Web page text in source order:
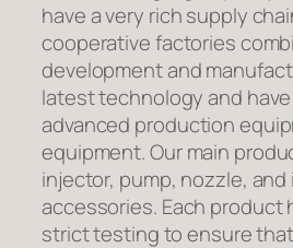
have a very rich supply
cooperative factories
development and
latest technology and
advanced production
equipment. Our main
injector, pump, nozzle,
accessories. Each product
strict testing to ensure